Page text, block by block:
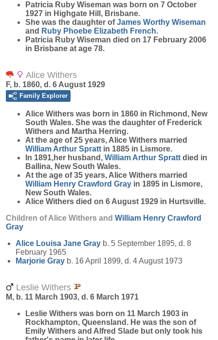
Patricia Ruby Wiseman was born on 7 October
1927 in Highgate Hill, Brisbane.
She was the daughter ofJames Worthy Wiseman
and Ruby Phoebe Elizabeth French.
Patricia Ruby Wiseman died on 17 February 2006
in Brisbane at age 78.
Alice Withers
F, b. 1860, d. 6 August 1929
Family Explorer
Alice Withers was born in 1860 in Richmond, New
South Wales. She was the daughter of Frederick
Withers and Martha Herring.
At the age of 25 years, Alice Withers married
William Arthur Spratt in 1885 in Lismore.
In 1891,her husband, William Arthur Spratt died in
Ballina, New South Wales.
At the age of 35 years, Alice Withers married
William Henry Crawford Gray in 1895 in Lismore,
New South Wales.
Alice Withers died on 6 August 1929 in Hurtsville.
Children of Alice Withers and William Henry Crawford
Gray
Alice Louisa Jane Gray b. 5 September 1895, d. 8
February 1965
Marjorie Gray b. 16 April 1899, d. 4 August 1973
Leslie Withers
M, b. 11 March 1903, d. 6 March 1971
Leslie Withers was born on 11 March 1903 in
Rockhampton, Queensland. He was the son of
Emily Withers and Alfred Slade but only took his